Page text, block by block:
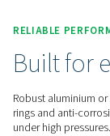
Contact us